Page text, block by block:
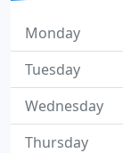
Monday
Tuesday
Wednesday
Thursday